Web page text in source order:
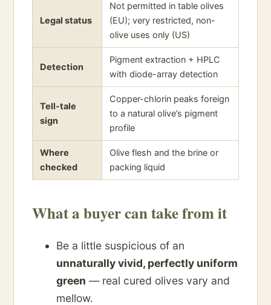
Legal status
Not permitted in table olives
(EU); very restricted, non-
olive uses only (US)
Detection
Pigment extraction + HPLC
with diode-array detection
Tell-tale
sign
Copper-chlorin peaks foreign
to a natural olive’s pigment
profile
Where
checked
Olive flesh and the brine or
packing liquid
What a buyer can take from it
Be a little suspicious of an
unnaturally vivid, perfectly uniform
green — real cured olives vary and
mellow.